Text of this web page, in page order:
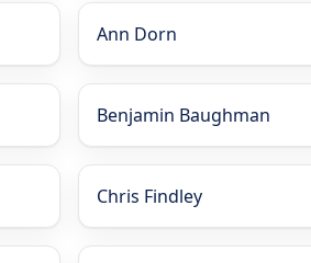
Ann Dorn
Benjamin Baughman
Chris Findley